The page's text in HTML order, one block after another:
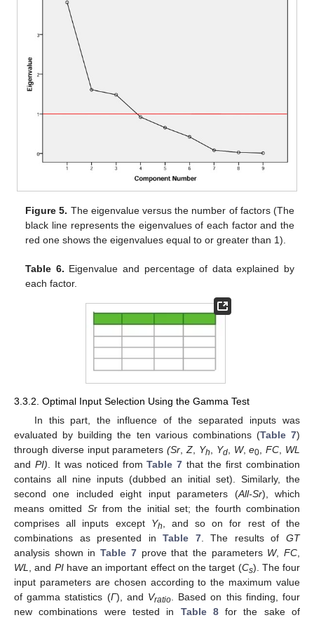
Figure 5. The eigenvalue versus the number of factors (The
black line represents the eigenvalues of each factor and the
red one shows the eigenvalues equal to or greater than 1).
Table 6. Eigenvalue and percentage of data explained by
each factor.
3.3.2. Optimal Input Selection Using the Gamma Test
In this part, the influence of the separated inputs was
evaluated by building the ten various combinations (Table 7)
through diverse input parameters(Sr ,Z Yh Yd, W,e0 ,FC
WL
and PI) . It was noticed fromTable 7 that the first combination
contains all nine inputs (dubbed an initial set). Similarly, the
second one included eight input parameters (All-Sr), which
means omitted Sr from the initial set; the fourth combination
comprises all inputs except Yh
, and so on for rest of the
combinations as presented inTable 7. The results ofGT
analysis shown inTable 7prove that the parameters W,FC
WL
, and PIhave an important effect on the target (Cs). The four
input parameters are chosen according to the maximum value
of gamma statistics (Γ), and Vratio . Based on this finding, four
new combinations were tested in Table 8for the sake of